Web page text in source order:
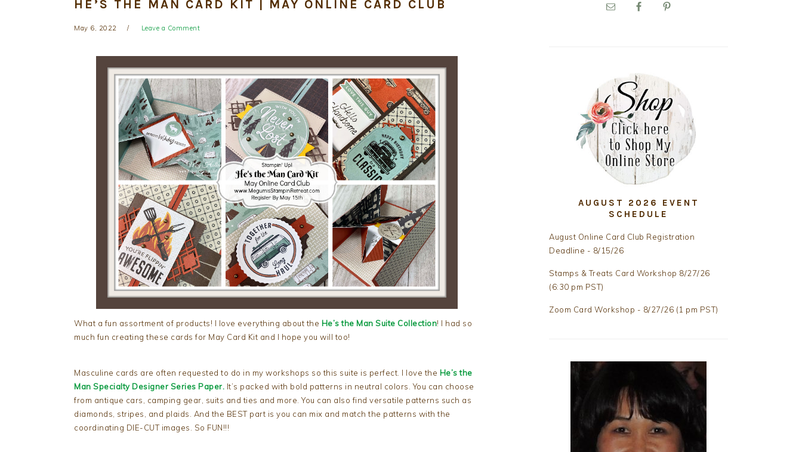
HE’S THE MAN CARD KIT | MAY ONLINE CARD CLUB
May 6, 2022 Leave a Comment
What a fun assortment of products! I love everything about the He’s the Man Suite Collection! I had so
much fun creating these cards for May Card Kit and I hope you will too!
Masculine cards are often requested to do in my workshops so this suite is perfect. I love the He’s the
Man Specialty Designer Series Paper. It’s packed with bold patterns in neutral colors. You can choose
from antique cars, camping gear, suits and ties and more. You can also find versatile patterns such as
diamonds, stripes, and plaids. And the BEST part is you can mix and match the patterns with the
coordinating DIE-CUT images. So FUN!!!
PRIMARY
AUGUST 2026 EVENT
SCHEDULE
August Online Card Club Registration
Deadline - 8/15/26
Stamps & Treats Card Workshop 8/27/26
(6:30 pm PST)
Zoom Card Workshop - 8/27/26 (1 pm PST)